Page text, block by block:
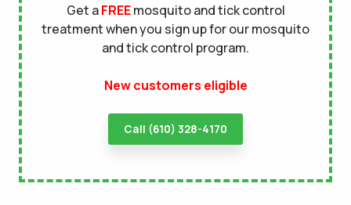
Get aFREEmosquito and tick control
treatment when you sign up for our mosquito
and tick control program.
New customers eligible
Call (610) 328-4170